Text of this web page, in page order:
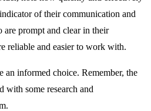
of their communication and
are prompt and clear in their
reliable and easier to work with.
an informed choice. Remember, the
with some research and